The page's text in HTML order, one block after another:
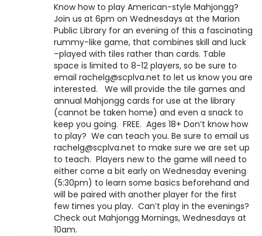
Know how to play American-style Mahjongg?
Join us at 6pm on Wednesdays at the Marion
Public Library for an evening of this a fascinating
rummy-like game, that combines skill and luck
–played with tiles rather than cards. Table
space is limited to 8-12 players, so be sure to
email rachelg@scplva.net to let us know you are
interested. We will provide the tile games and
annual Mahjongg cards for use at the library
(cannot be taken home) and even a snack to
keep you going. FREE. Ages 18+ Don’t know how
to play? We can teach you. Be sure to email us
rachelg@scplva.net to make sure we are set up
to teach. Players new to the game will need to
either come a bit early on Wednesday evening
(5:30pm) to learn some basics beforehand and
will be paired with another player for the first
few times you play. Can’t play in the evenings?
Check out Mahjongg Mornings, Wednesdays at
10am.